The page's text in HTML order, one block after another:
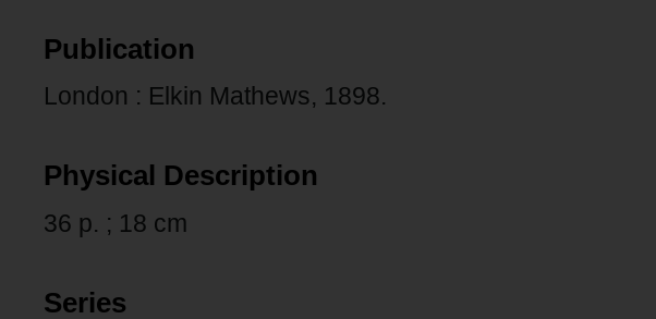
Publication
London : Elkin Mathews, 1898.
Physical Description
36 p. ; 18 cm
Series